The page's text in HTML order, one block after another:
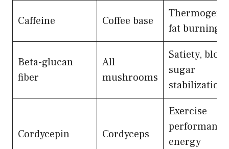
Caffeine Coffee base
fat burning
Beta-glucan
fiber
All
mushrooms
Satiety,
sugar
stabilization
Cordycepin Cordyceps
Exercise
energy